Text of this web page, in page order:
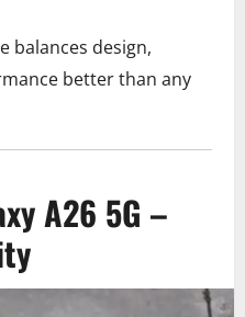
balances design,
better than any
A26 5G –